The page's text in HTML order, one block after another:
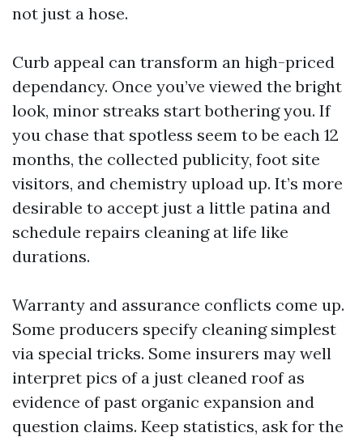
not just a hose.
Curb appeal can transform an high-priced
dependancy. Once you’ve viewed the bright
look, minor streaks start bothering you. If
you chase that spotless seem to be each 12
months, the collected publicity, foot site
visitors, and chemistry upload up. It’s more
desirable to accept just a little patina and
schedule repairs cleaning at life like
durations.
Warranty and assurance conflicts come up.
Some producers specify cleaning simplest
via special tricks. Some insurers may well
interpret pics of a just cleaned roof as
evidence of past organic expansion and
question claims. Keep statistics, ask for the